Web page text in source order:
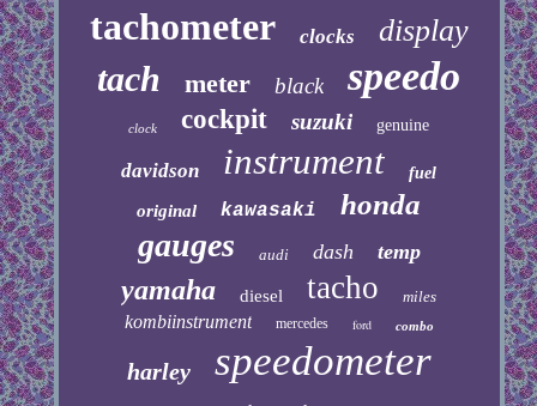
tachometer clocks display
tach meter black speedo
clock cockpit suzuki genuine
davidson instrument fuel
original kawasaki honda
gauges audi dash temp
yamaha diesel tacho miles
kombiinstrument mercedes ford combo
harley speedometer